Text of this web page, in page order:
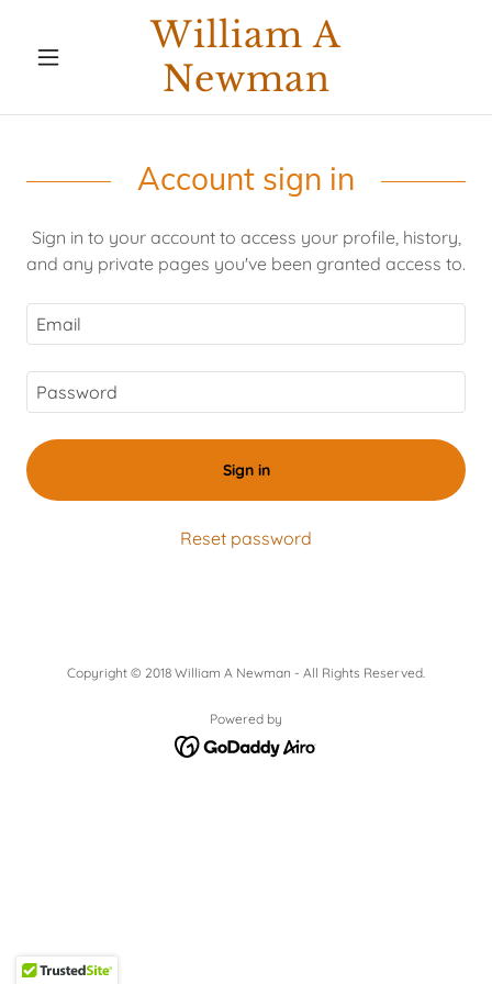
William A
Newman
Account sign in
Sign in to your account to access your profile, history,
and any private pages you've been granted access to.
Sign in
Reset password
Copyright © 2018 William A Newman - All Rights Reserved.
Powered by